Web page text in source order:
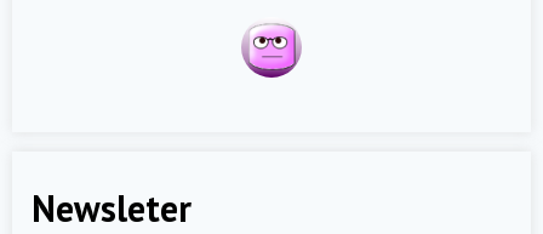
Newsleter